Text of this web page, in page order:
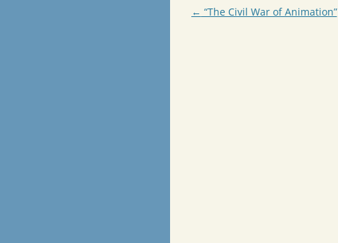
Post
← “The Civil War of Animation”